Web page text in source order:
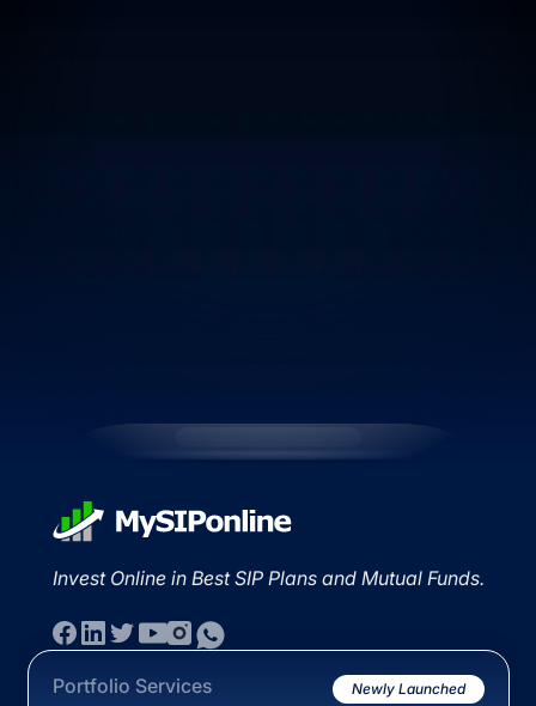
Invest Online in Best SIP Plans and Mutual Funds.
Portfolio Services Newly Launched